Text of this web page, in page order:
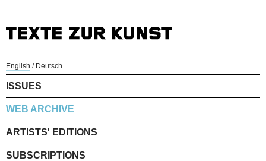
English / Deutsch
ISSUES
WEB ARCHIVE
ARTISTS' EDITIONS
SUBSCRIPTIONS